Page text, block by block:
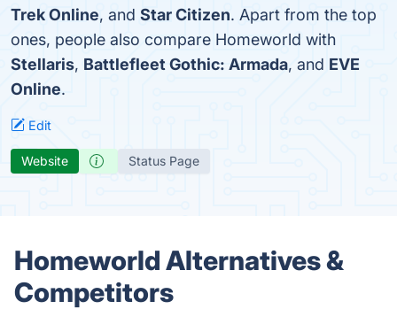
Trek Online, and Star Citizen. Apart from the top
ones, people also compare Homeworld with
Stellaris, Battlefleet Gothic: Armada, and EVE
Online.
Edit
Website Status Page
Homeworld Alternatives &
Competitors